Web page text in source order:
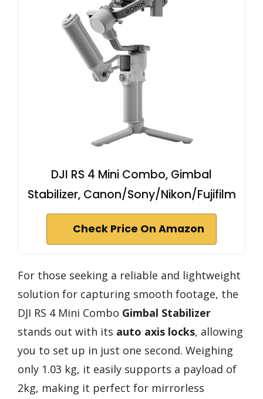
DJI RS 4 Mini Combo, Gimbal
Stabilizer, Canon/Sony/Nikon/Fujifilm
Check Price On Amazon
For those seeking a reliable and lightweight
solution for capturing smooth footage, the
DJI RS 4 Mini Combo Gimbal Stabilizer
stands out with its auto axis locks, allowing
you to set up in just one second. Weighing
only 1.03 kg, it easily supports a payload of
2kg, making it perfect for mirrorless